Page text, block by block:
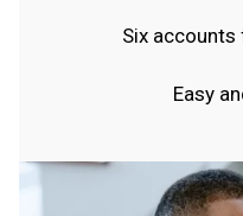
Six
Easy